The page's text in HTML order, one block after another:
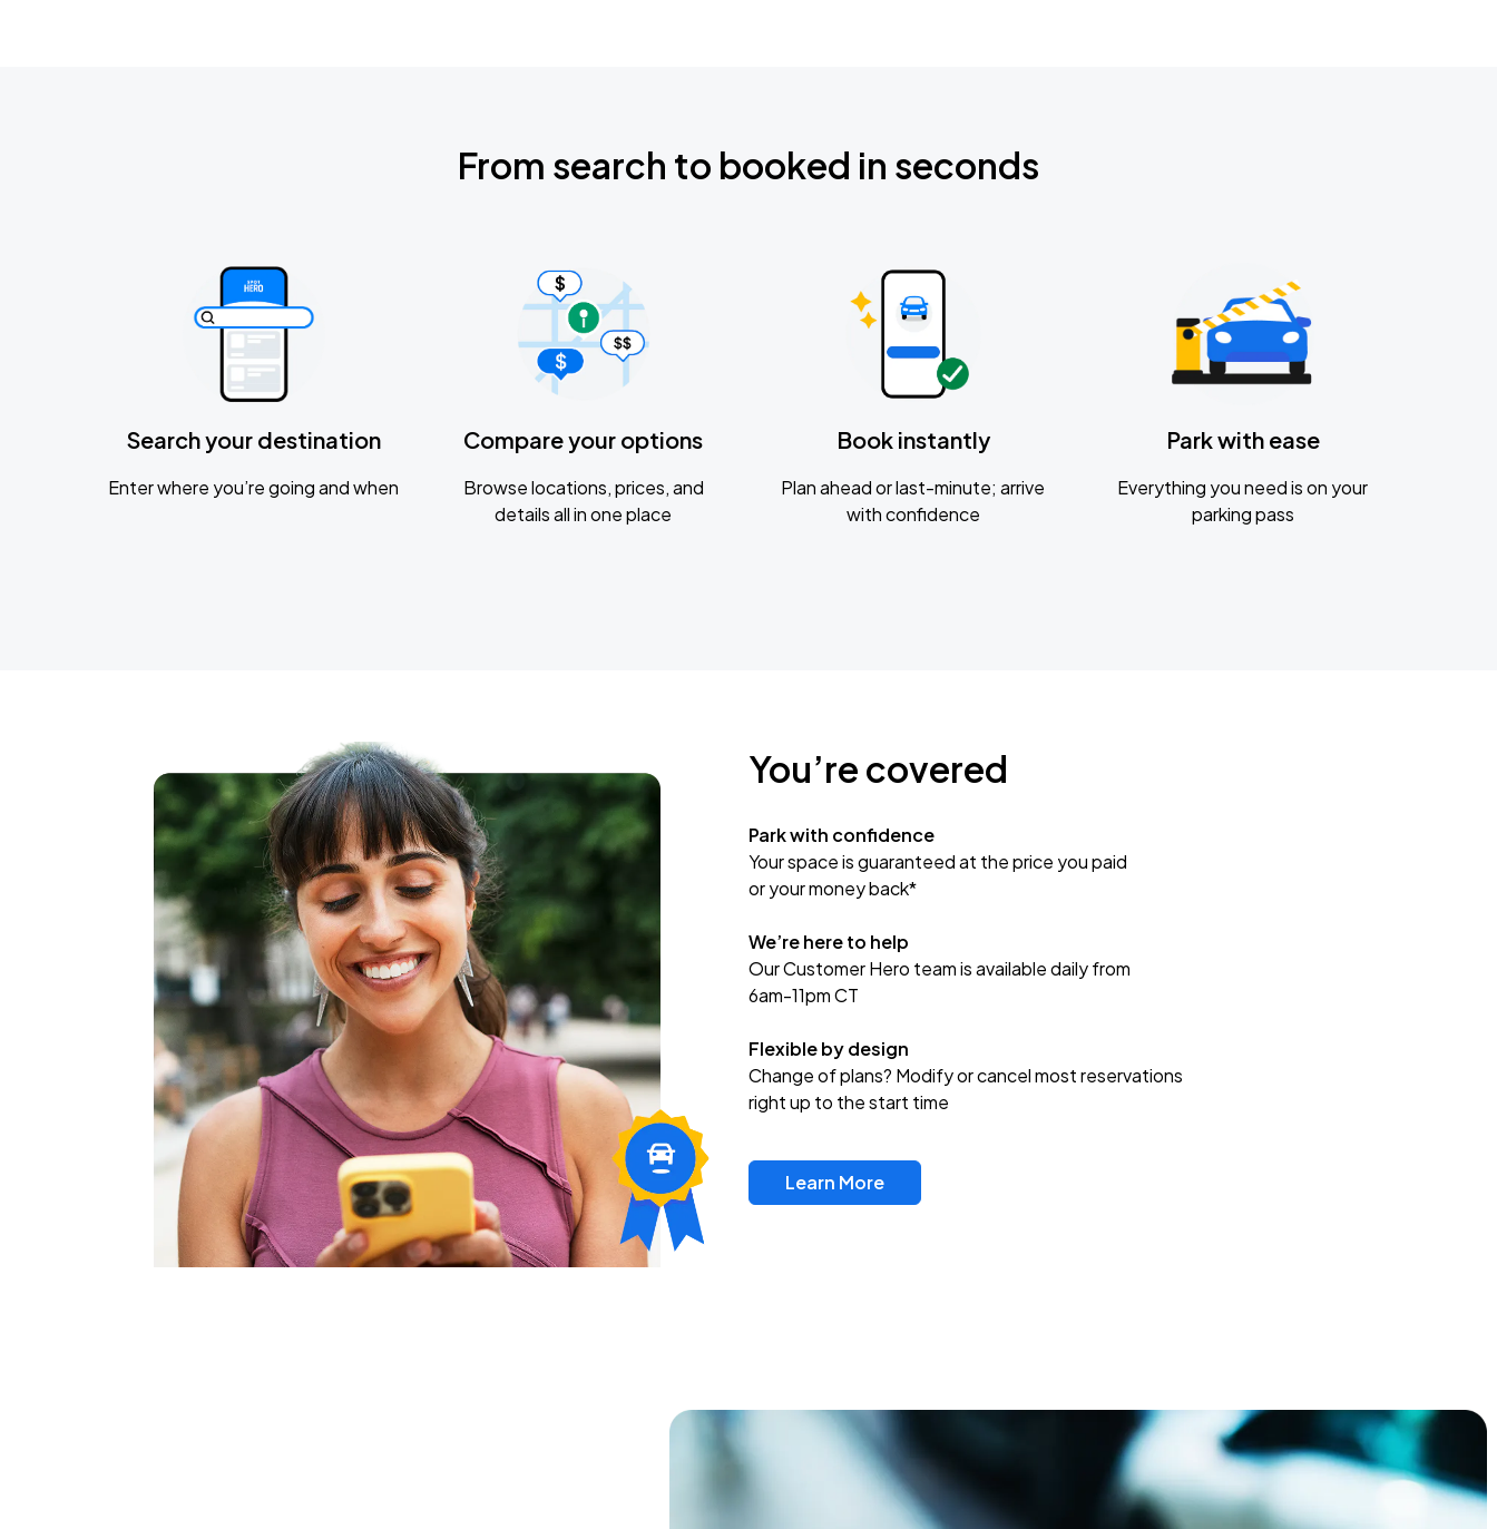
From search to booked in seconds
Search your destination
Enter where you’re going and when
Compare your options
Browse locations, prices, and
details all in one place
Book instantly
Plan ahead or last-minute; arrive
with confidence
Park with ease
Everything you need is on your
parking pass
You’re covered
Park with confidence
Your space is guaranteed at the price you paid
or your money back*
We’re here to help
Our Customer Hero team is available daily from
6am-11pm CT
Flexible by design
Change of plans? Modify or cancel most reservations
right up to the start time
Learn More